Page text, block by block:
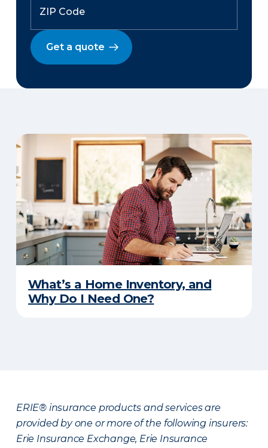
Get a quote
What’s a Home Inventory, and
Why Do I Need One?
ERIE® insurance products and services are
provided by one or more of the following insurers:
Erie Insurance Exchange, Erie Insurance